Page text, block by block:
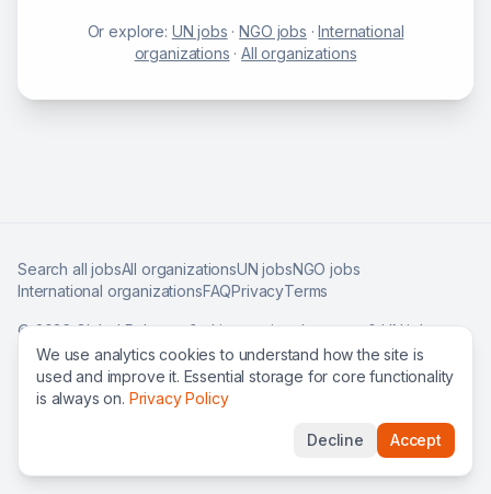
Or explore: UN jobs ·NGO jobs ·International
organizations ·All organizations
Search all jobsAll organizationsUN jobsNGO jobs
International organizationsFAQPrivacyTerms
©2026Global Roles — find international careers & UN jobs
worldwide.
We use analytics cookies to understand how the site is
used and improve it. Essential storage for core functionality
is always on. Privacy Policy
Decline Accept